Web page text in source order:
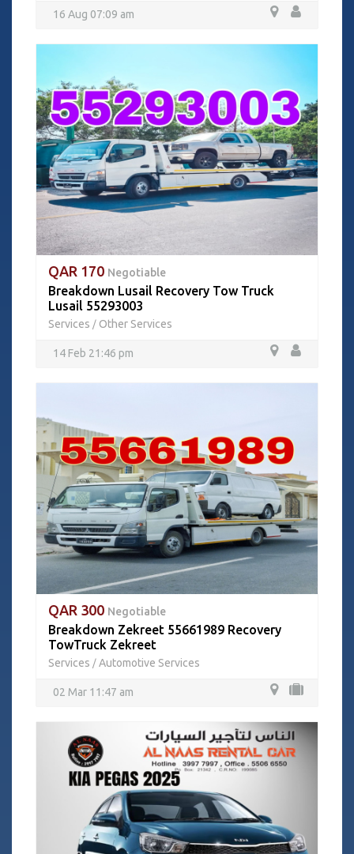
16 Aug 07:09 am
QAR 170 Negotiable
Breakdown Lusail Recovery Tow Truck
Lusail 55293003
Services / Other Services
14 Feb 21:46 pm
QAR 300 Negotiable
Breakdown Zekreet 55661989 Recovery
TowTruck Zekreet
Services / Automotive Services
02 Mar 11:47 am